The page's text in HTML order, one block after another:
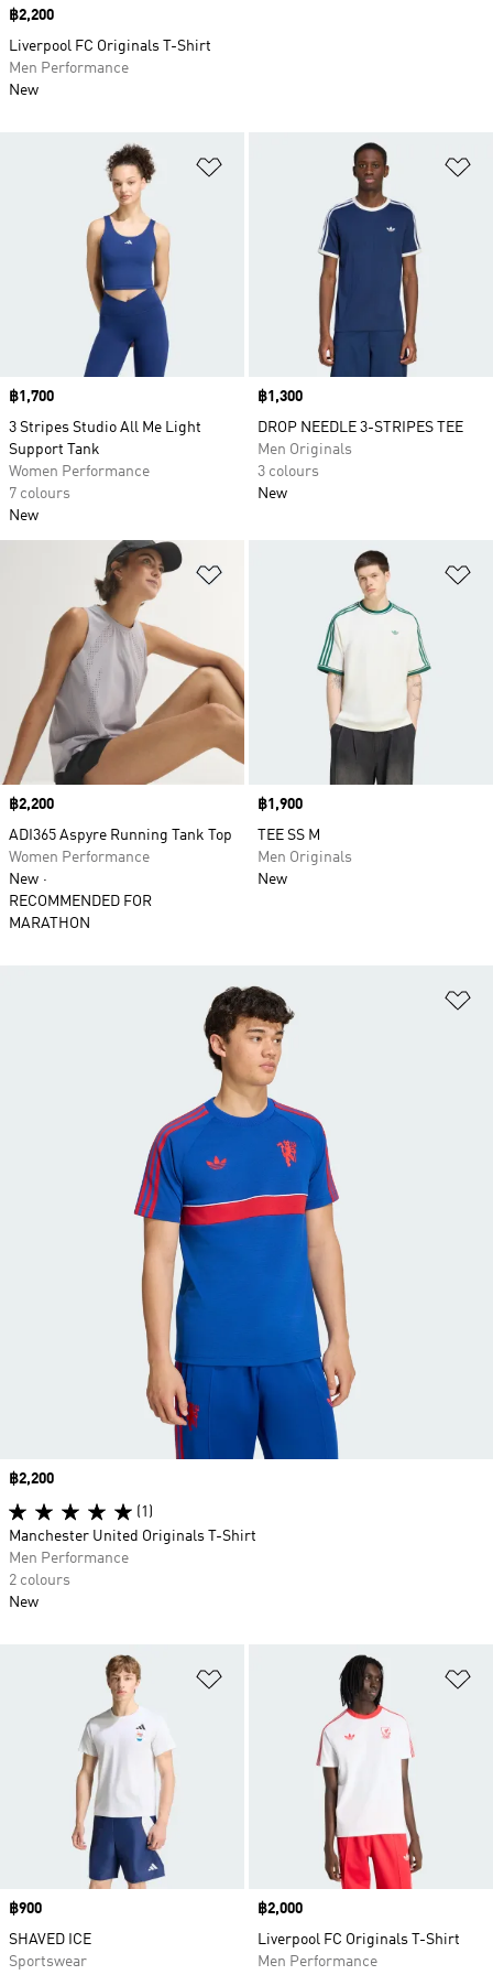
Price
฿1,700
3 Stripes Studio All Me Light
Support Tank
Women Performance
7 colours
New
Price
฿1,300
DROP NEEDLE 3-STRIPES TEE
Men Originals
3 colours
New
Price
฿2,200
ADI365 Aspyre Running Tank Top
Women Performance
New
RECOMMENDED FOR
MARATHON
Price
฿1,900
TEE SS M
Men Originals
New
Add to Wishlist
Price
฿900
SHAVED ICE
Sportswear
Price
฿2,000
Liverpool FC Originals T-Shirt
Men Performance
Price
฿2,200
Liverpool FC Originals T-Shirt
Men Performance
New
Price
฿2,200
(1)
Manchester United Originals T-Shirt
Men Performance
2 colours
New